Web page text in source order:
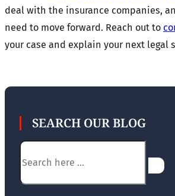
deal with the insurance companies,
need to move forward. Reach out to
your case and explain your next legal
SEARCH OUR BLOG
Search